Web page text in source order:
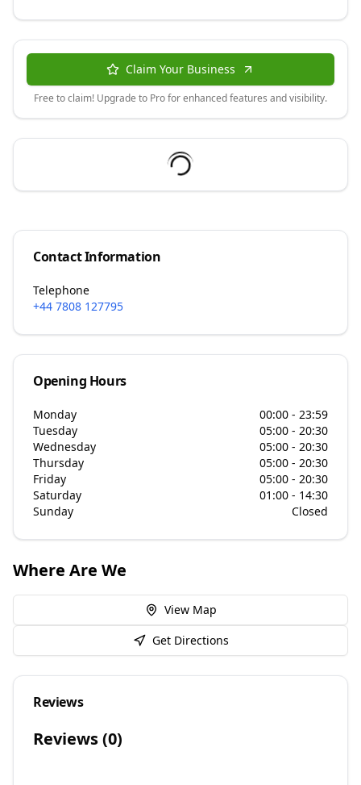
Claim Your Business
Free to claim! Upgrade to Pro for enhanced features and visibility.
Contact Information
Telephone
+44 7808 127795
Opening Hours
Monday
00:00 - 23:59
Tuesday
05:00 - 20:30
Wednesday
05:00 - 20:30
Thursday
05:00 - 20:30
Friday
05:00 - 20:30
Saturday
01:00 - 14:30
Sunday
Closed
Where Are We
View Map
Get Directions
Reviews
Reviews (0)